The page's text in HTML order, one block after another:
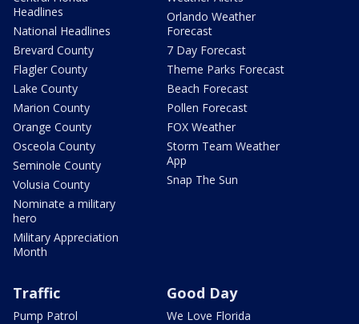
Headlines
National Headlines
Brevard County
Flagler County
Lake County
Marion County
Orange County
Osceola County
Seminole County
Volusia County
Nominate a military
hero
Military Appreciation
Month
Orlando Weather
Forecast
7 Day Forecast
Theme Parks Forecast
Beach Forecast
Pollen Forecast
FOX Weather
Storm Team Weather
App
Snap The Sun
Traffic
Pump Patrol
Good Day
We Love Florida